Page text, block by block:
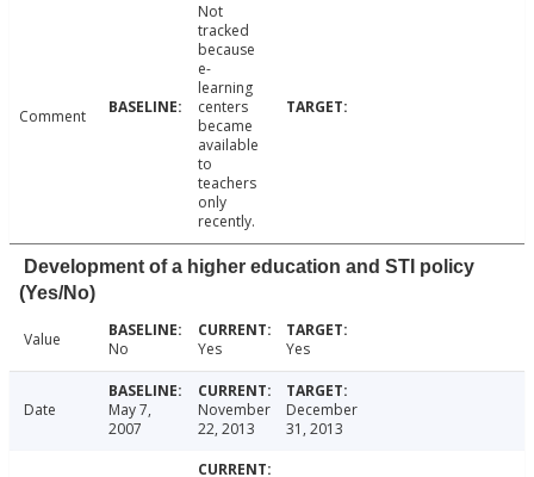
Comment
Not
tracked
because
e-
learning
centers
became
available
to
teachers
only
recently.
Development of a higher education and STI policy
(Yes/No)
Value No Yes Yes
Date
May 7,
2007
November
22, 2013
December
31, 2013